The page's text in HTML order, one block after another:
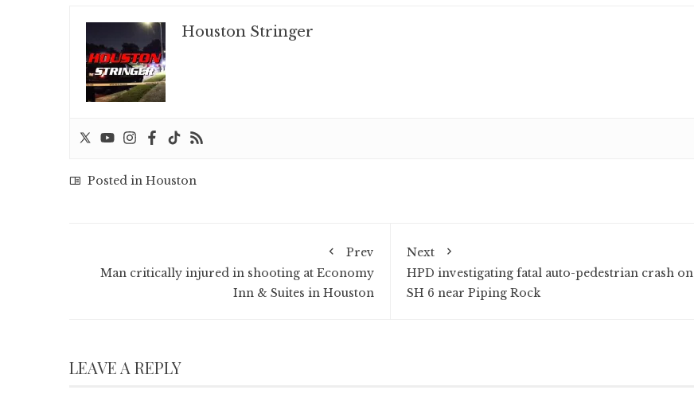
Houston Stringer
Posted in Houston
Prev
Man critically injured in shooting at Economy
Inn & Suites in Houston
Next
HPD investigating fatal auto-pedestrian crash on
SH 6 near Piping Rock
LEAVE A REPLY